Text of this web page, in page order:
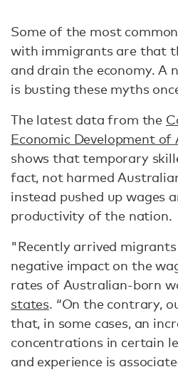
Some of the most
with immigrants are that
and drain the economy. A
is busting these myths
The latest data from the
Economic Development of
shows that temporary
fact, not harmed
instead pushed up wages
productivity of the nation.
"Recently arrived
negative impact on the
rates of Australian-born
states. “On the contrary,
that, in some cases, an
concentrations in certain
and experience is